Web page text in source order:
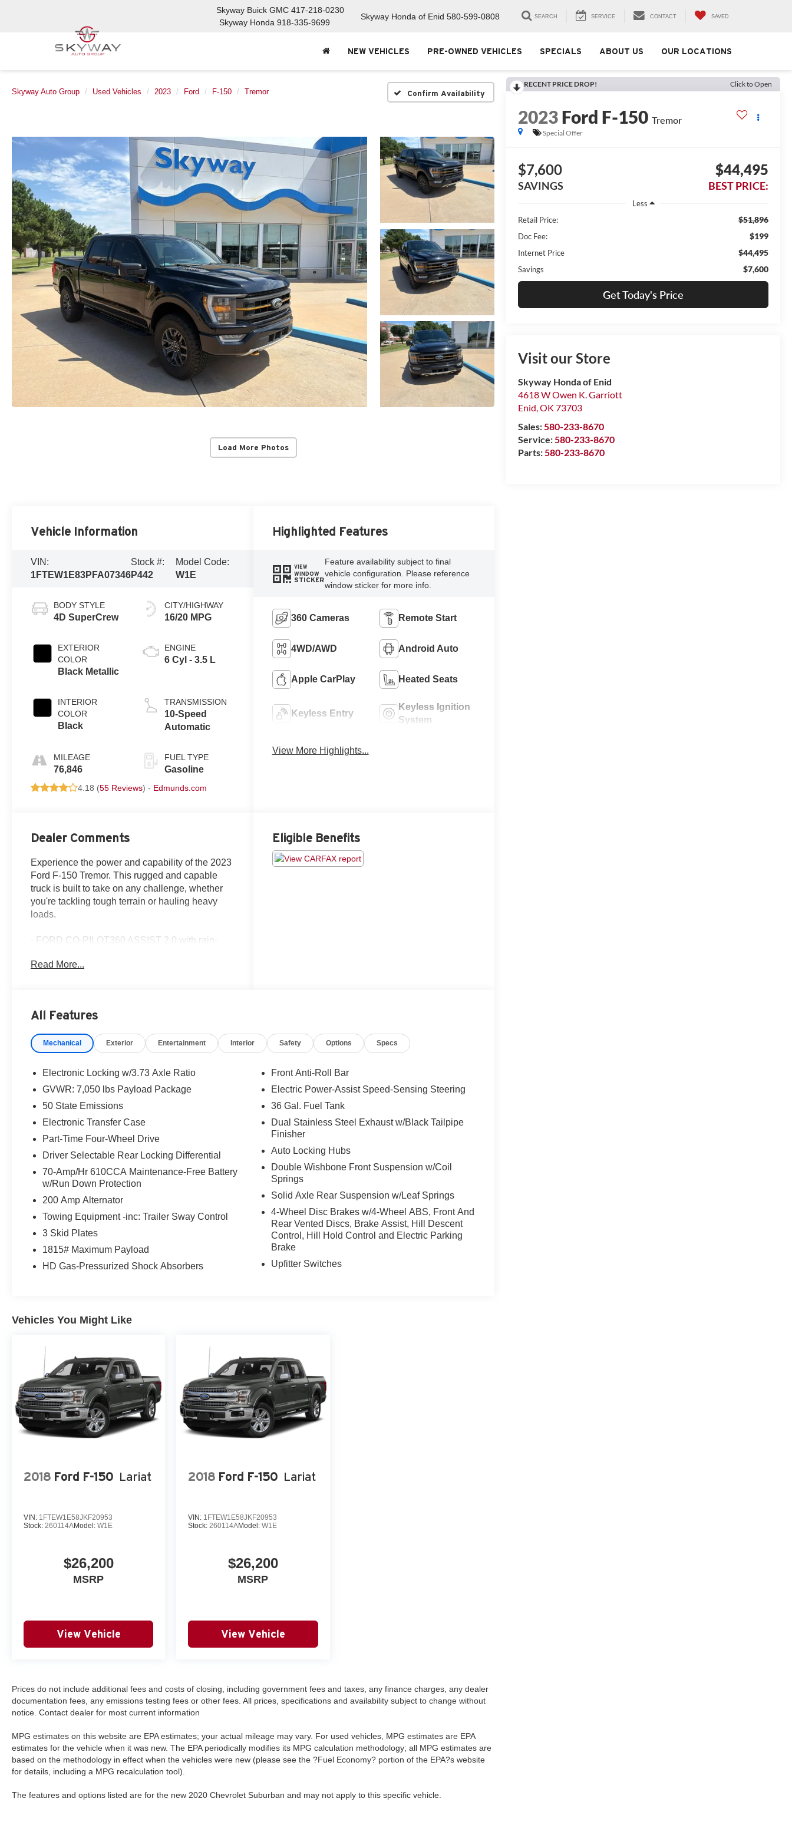
Skyway Buick GMC 417-218-0230
Skyway Honda 918-335-9699
Skyway Honda of Enid 580-599-0808 SEARCH SERVICE CONTACT SAVED
NEW VEHICLES PRE-OWNED VEHICLES SPECIALS ABOUT US OUR LOCATIONS
Skyway Auto Group Used Vehicles 2023 Ford F-150 Tremor Confirm Availability
Load More Photos
RECENT PRICE DROP! Click to Open
2023Ford F-150 Tremor
Special Offer
$7,600
SAVINGS
$44,495
BEST PRICE:
Less
Retail Price:
$51,896
Doc Fee: $199
Internet Price $44,495
Savings $7,600
Get Today's Price
Visit our Store
Skyway Honda of Enid
4618 W Owen K. Garriott
Enid,OK 73703
Sales:580-233-8670
Service:580-233-8670
Parts:580-233-8670
Vehicle Information
VIN:
1FTEW1E83PFA07346
Stock #:
P442
Model Code:
W1E
BODY STYLE
4D SuperCrew
EXTERIOR
COLOR
Black Metallic
INTERIOR
COLOR
Black
MILEAGE
76,846
CITY/HIGHWAY
16/20 MPG
ENGINE
6 Cyl - 3.5 L
TRANSMISSION
10-Speed
Automatic
FUEL TYPE
Gasoline
4.18 (55 Reviews) - Edmunds.com
Highlighted Features
VIEW
WINDOW
STICKER
Feature availability subject to final
vehicle configuration. Please reference
window sticker for more info.
360 Cameras Remote Start
4WD/AWD Android Auto
Apple CarPlay Heated Seats
Keyless Entry
Keyless Ignition
System
View More Highlights...
Dealer Comments
Experience the power and capability of the 2023
Ford F-150 Tremor. This rugged and capable
truck is built to take on any challenge, whether
you're tackling tough terrain or hauling heavy
loads.
- FORD CO-PILOT360 ASSIST 2.0 with rain-
Connected Built-In Navigation, and Intelligent
- TRAILER TOW PACKAGE with towing
Trailer Brake Controller, Pro Trailer Backup
- 360 DEGREE CAMERA with trailer reverse
Powered by a potent 3.5L V6 EcoBoost engine
mated to a smooth 10-Speed Automatic
transmission, this Tremor model delivers the
4WD and a host of advanced features, you'll
conquer the road ahead with confidence.
This F-150 Tremor also boasts a wealth of
premium amenities, including a premium B&O
with enhanced voice recognition. You'll enjoy the
perfect blend of work-ready utility and modern
comfort.
today and discover how this rugged truck can
transform your driving experience.
Read More...
Eligible Benefits
All Features
Mechanical Exterior Entertainment Interior Safety Options Specs
Electronic Locking w/3.73 Axle Ratio
GVWR: 7,050 lbs Payload Package
50 State Emissions
Electronic Transfer Case
Part-Time Four-Wheel Drive
Driver Selectable Rear Locking Differential
70-Amp/Hr 610CCA Maintenance-Free Battery
w/Run Down Protection
200 Amp Alternator
Towing Equipment -inc: Trailer Sway Control
3 Skid Plates
1815# Maximum Payload
HD Gas-Pressurized Shock Absorbers
Front Anti-Roll Bar
Electric Power-Assist Speed-Sensing Steering
36 Gal. Fuel Tank
Dual Stainless Steel Exhaust w/Black Tailpipe
Finisher
Auto Locking Hubs
Double Wishbone Front Suspension w/Coil
Springs
Solid Axle Rear Suspension w/Leaf Springs
4-Wheel Disc Brakes w/4-Wheel ABS, Front And
Rear Vented Discs, Brake Assist, Hill Descent
Control, Hill Hold Control and Electric Parking
Brake
Upfitter Switches
Vehicles You Might Like
2018 Ford F-150 Lariat
VIN: 1FTEW1E58JKF20953
Stock: 260114AModel: W1E
$26,200
MSRP
View Vehicle
2018 Ford F-150 Lariat
VIN: 1FTEW1E58JKF20953
Stock: 260114AModel:W1E
$26,200
MSRP
View Vehicle
Prices do not include additional fees and costs of closing, including government fees and taxes, any finance charges, any dealer
documentation fees, any emissions testing fees or other fees. All prices, specifications and availability subject to change without
notice. Contact dealer for most current information
MPG estimates on this website are EPA estimates; your actual mileage may vary. For used vehicles, MPG estimates are EPA
estimates for the vehicle when it was new. The EPA periodically modifies its MPG calculation methodology; all MPG estimates are
based on the methodology in effect when the vehicles were new (please see the ?Fuel Economy? portion of the EPA?s website
for details, including a MPG recalculation tool).
The features and options listed are for the new 2020 Chevrolet Suburban and may not apply to this specific vehicle.